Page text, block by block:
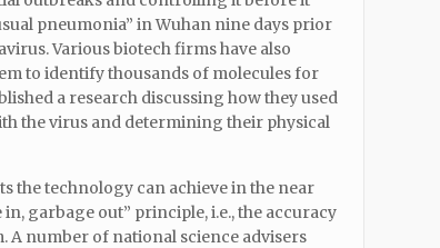
pneumonia” in Wuhan nine days prior
Various biotech firms have also
to identify thousands of molecules for
a research discussing how they used
the virus and determining their physical
the technology can achieve in the near
garbage out” principle, i.e., the accuracy
A number of national science advisers